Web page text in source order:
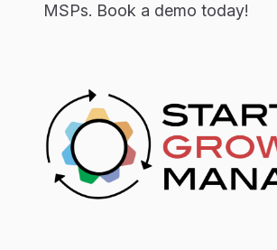
MSPs. Book a demo today!